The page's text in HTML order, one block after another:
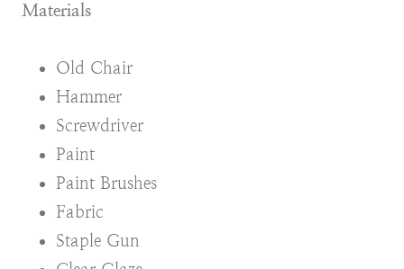
Materials
Old Chair
Hammer
Screwdriver
Paint
Paint Brushes
Fabric
Staple Gun